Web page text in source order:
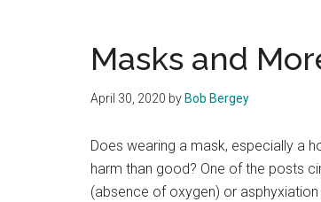
Masks and
April 30, 2020 by Bob Bergey
Does wearing a mask, especially a
harm than good? One of the posts
(absence of oxygen) or